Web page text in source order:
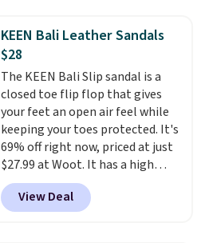
charging $117 or more for these
sandals.Birkenstocks rarely go
on sale, so it's always worth
grabbing popular styles when
they're restocked at prices this
low.Your first order ships for
$11.99, but once you make a
purchase at Rue La La, you'll get
free shipping for the next 30
days.
KEEN Bali Leather Sandals
$28
The KEEN Bali Slip sandal is a
closed toe flip flop that gives
your feet an open air feel while
keeping your toes protected. It's
69% off right now, priced at just
$27.99 at Woot. It has a high
abrasion rubber tip for
durability, dual density
cushioning for shock
View Deal